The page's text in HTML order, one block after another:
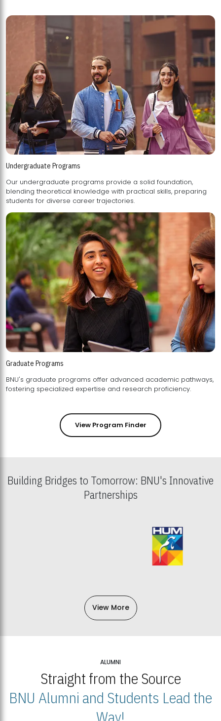
Undergraduate Programs
Our undergraduate programs provide a solid foundation,
blending theoretical knowledge with practical skills, preparing
students for diverse career trajectories.
Graduate Programs
BNU's graduate programs offer advanced academic pathways,
fostering specialized expertise and research proficiency.
View Program Finder
Building Bridges to Tomorrow: BNU's Innovative
Partnerships
View More
ALUMNI
Straight from the Source
BNU Alumni and Students Lead the
Way!